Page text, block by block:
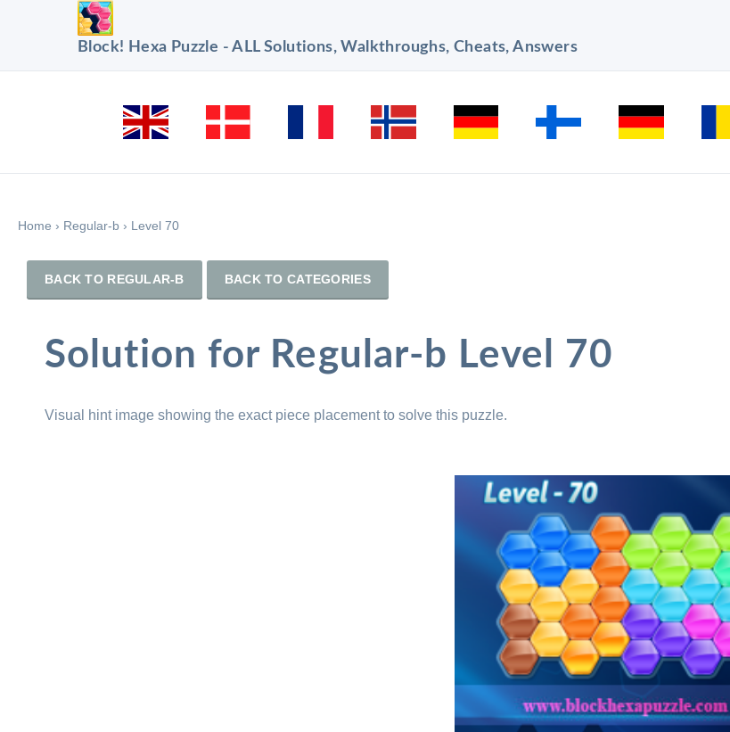
Block! Hexa Puzzle - ALL Solutions, Walkthroughs, Cheats, Answers
Home › Regular-b › Level 70
BACK TO REGULAR-B BACK TO CATEGORIES
Solution for Regular-b Level 70
Visual hint image showing the exact piece placement to solve this puzzle.